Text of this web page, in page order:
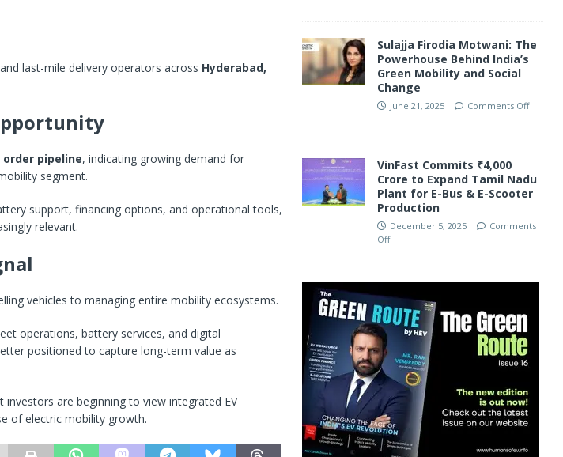
last-mile delivery operators across Hyderabad,
order pipeline, indicating growing demand for
segment.
support, financing options, and operational tools,
relevant.
vehicles to managing entire mobility ecosystems.
operations, battery services, and digital
positioned to capture long-term value as
investors are beginning to view integrated EV
of electric mobility growth.
Sulajja Firodia Motwani: The
Powerhouse Behind India’s
Green Mobility and Social
Change
June 21, 2025 Comments Off
VinFast Commits ₹4,000
Crore to Expand Tamil Nadu
Plant for E-Bus & E-Scooter
Production
December 5, 2025
Comments
Off